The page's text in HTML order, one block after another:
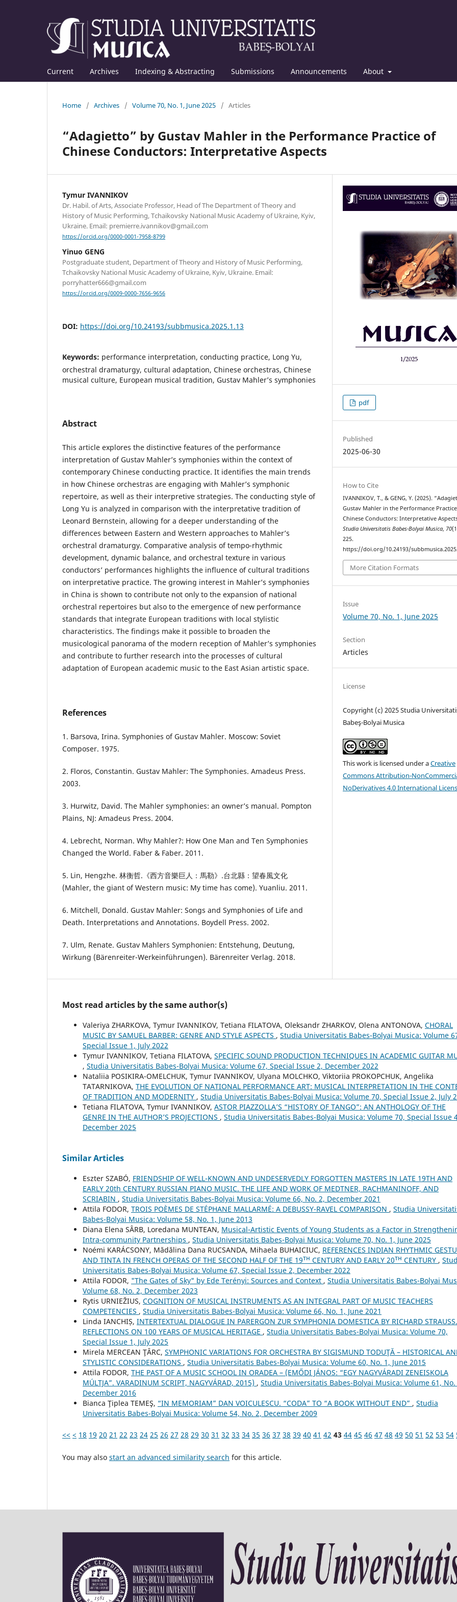
Current Archives Indexing & Abstracting Submissions Announcements About
Home / Archives / Volume 70, No. 1, June 2025 / Articles
“Adagietto” by Gustav Mahler in the Performance Practice of
Chinese Conductors: Interpretative Aspects
Tymur IVANNIKOV
Dr. Habil. of Arts, Associate Professor, Head of The Department of Theory and
History of Music Performing, Tchaikovsky National Music Academy of Ukraine, Kyiv,
Ukraine. Email: premierre.ivannikov@gmail.com
https://orcid.org/0000-0001-7958-8799
Yinuo GENG
Postgraduate student, Department of Theory and History of Music Performing,
Tchaikovsky National Music Academy of Ukraine, Kyiv, Ukraine. Email:
porryhatter666@gmail.com
https://orcid.org/0009-0000-7656-9656
DOI: https://doi.org/10.24193/subbmusica.2025.1.13
Keywords: performance interpretation, conducting practice, Long Yu,
orchestral dramaturgy, cultural adaptation, Chinese orchestras, Сhinese
musical culture, European musical tradition, Gustav Mahler’s symphonies
Abstract
This article explores the distinctive features of the performance
interpretation of Gustav Mahler’s symphonies within the context of
contemporary Chinese conducting practice. It identifies the main trends
in how Chinese orchestras are engaging with Mahler’s symphonic
repertoire, as well as their interpretive strategies. The conducting style of
Long Yu is analyzed in comparison with the interpretative tradition of
Leonard Bernstein, allowing for a deeper understanding of the
differences between Eastern and Western approaches to Mahler’s
orchestral dramaturgy. Comparative analysis of tempo-rhythmic
development, dynamic balance, and orchestral texture in various
conductors’ performances highlights the influence of cultural traditions
on interpretative practice. The growing interest in Mahler’s symphonies
in China is shown to contribute not only to the expansion of national
orchestral repertoires but also to the emergence of new performance
standards that integrate European traditions with local stylistic
characteristics. The findings make it possible to broaden the
musicological panorama of the modern reception of Mahler’s symphonies
and contribute to further research into the processes of cultural
adaptation of European academic music to the East Asian artistic space.
References
1. Barsova, Irina. Symphonies of Gustav Mahler. Moscow: Soviet
Composer. 1975.
2. Floros, Constantin. Gustav Mahler: The Symphonies. Amadeus Press.
2003.
3. Hurwitz, David. The Mahler symphonies: an owner’s manual. Pompton
Plains, NJ: Amadeus Press. 2004.
4. Lebrecht, Norman. Why Mahler?: How One Man and Ten Symphonies
Changed the World. Faber & Faber. 2011.
5. Lin, Hengzhe. 林衡哲.《西方音樂巨人：馬勒》.台北縣：望春風文化
(Mahler, the giant of Western music: My time has come). Yuanliu. 2011.
6. Mitchell, Donald. Gustav Mahler: Songs and Symphonies of Life and
Death. Interpretations and Annotations. Boydell Press. 2002.
7. Ulm, Renate. Gustav Mahlers Symphonien: Entstehung, Deutung,
Wirkung (Bärenreiter-Werkeinführungen). Bärenreiter Verlag. 2018.
pdf
Published
2025-06-30
How to Cite
IVANNIKOV, T., & GENG, Y. (2025).
Gustav Mahler in the Performance
Chinese Conductors: Interpretative
Studia Universitatis Babes-Bolyai Musica, 70
225.
https://doi.org/10.24193/
More Citation Formats
Issue
Volume 70, No. 1, June 2025
Section
Articles
License
Copyright (c) 2025 Studia
Babeş-Bolyai Musica
This work is licensed under aCreative
Commons Attribution-
NoDerivatives 4.0 International
Most read articles by the same author(s)
Valeriya ZHARKOVA, Tymur IVANNIKOV, Tetiana FILATOVA, Oleksandr ZHARKOV, Olena ANTONOVA, CHORAL
MUSIC BY SAMUEL BARBER: GENRE AND STYLE ASPECTS , Studia Universitatis Babes-Bolyai Musica: Volume
Special Issue 1, July 2022
Tymur IVANNIKOV, Tetiana FILATOVA, SPECIFIC SOUND PRODUCTION TECHNIQUES IN ACADEMIC GUITAR
, Studia Universitatis Babes-Bolyai Musica: Volume 67, Special Issue 2, December 2022
Nataliia POSIKIRA-OMELCHUK, Tymur IVANNIKOV, Ulyana MOLCHKO, Viktoriia PROKOPCHUK, Angelika
TATARNIKOVA, THE EVOLUTION OF NATIONAL PERFORMANCE ART: MUSICAL INTERPRETATION IN THE
OF TRADITION AND MODERNITY , Studia Universitatis Babes-Bolyai Musica: Volume 70, Special Issue 2, July
Tetiana FILATOVA, Tymur IVANNIKOV, ASTOR PIAZZOLLA’S “HISTORY OF TANGO”: AN ANTHOLOGY OF THE
GENRE IN THE AUTHOR’S PROJECTIONS , Studia Universitatis Babes-Bolyai Musica: Volume 70, Special Issue
December 2025
Similar Articles
Eszter SZABÓ, FRIENDSHIP OF WELL-KNOWN AND UNDESERVEDLY FORGOTTEN MASTERS IN LATE 19TH AND
EARLY 20th CENTURY RUSSIAN PIANO MUSIC. THE LIFE AND WORK OF MEDTNER, RACHMANINOFF, AND
SCRIABIN , Studia Universitatis Babes-Bolyai Musica: Volume 66, No. 2, December 2021
Attila FODOR, TROIS POÈMES DE STÉPHANE MALLARMÉ: A DEBUSSY-RAVEL COMPARISON , Studia
Babes-Bolyai Musica: Volume 58, No. 1, June 2013
Diana Elena SÂRB, Loredana MUNTEAN, Musical-Artistic Events of Young Students as a Factor in
Intra-community Partnerships , Studia Universitatis Babes-Bolyai Musica: Volume 70, No. 1, June 2025
Noémi KARÁCSONY, Mădălina Dana RUCSANDA, Mihaela BUHAICIUC, REFERENCES INDIAN RHYTHMIC
AND TINTA IN FRENCH OPERAS OF THE SECOND HALF OF THE 19ᵀᴴ CENTURY AND EARLY 20ᵀᴴ CENTURY ,
Universitatis Babes-Bolyai Musica: Volume 67, Special Issue 2, December 2022
Attila FODOR, "The Gates of Sky" by Ede Terényi: Sources and Context , Studia Universitatis Babes-Bolyai
Volume 68, No. 2, December 2023
Rytis URNIEŽIUS, COGNITION OF MUSICAL INSTRUMENTS AS AN INTEGRAL PART OF MUSIC TEACHERS
COMPETENCIES , Studia Universitatis Babes-Bolyai Musica: Volume 66, No. 1, June 2021
Linda IANCHIȘ, INTERTEXTUAL DIALOGUE IN PARERGON ZUR SYMPHONIA DOMESTICA BY RICHARD STRAUSS.
REFLECTIONS ON 100 YEARS OF MUSICAL HERITAGE , Studia Universitatis Babes-Bolyai Musica: Volume 70,
Special Issue 1, July 2025
Mirela MERCEAN ŢÂRC, SYMPHONIC VARIATIONS FOR ORCHESTRA BY SIGISMUND TODUŢĂ – HISTORICAL
STYLISTIC CONSIDERATIONS , Studia Universitatis Babes-Bolyai Musica: Volume 60, No. 1, June 2015
Attila FODOR, THE PAST OF A MUSIC SCHOOL IN ORADEA – (EMŐDI JÁNOS: “EGY NAGYVÁRADI ZENEISKOLA
MÚLTJA”. VARADINUM SCRIPT, NAGYVÁRAD, 2015) , Studia Universitatis Babes-Bolyai Musica: Volume 61, No.
December 2016
Bianca Ţiplea TEMEŞ, “IN MEMORIAM” DAN VOICULESCU. “CODA” TO “A BOOK WITHOUT END” , Studia
Universitatis Babes-Bolyai Musica: Volume 54, No. 2, December 2009
<< < 18 19 20 21 22 23 24 25 26 27 28 29 30 31 32 33 34 35 36 37 38 39 40 41 42 43 44 45 46 47 48 49 50 51 52 53 54
You may also start an advanced similarity search for this article.